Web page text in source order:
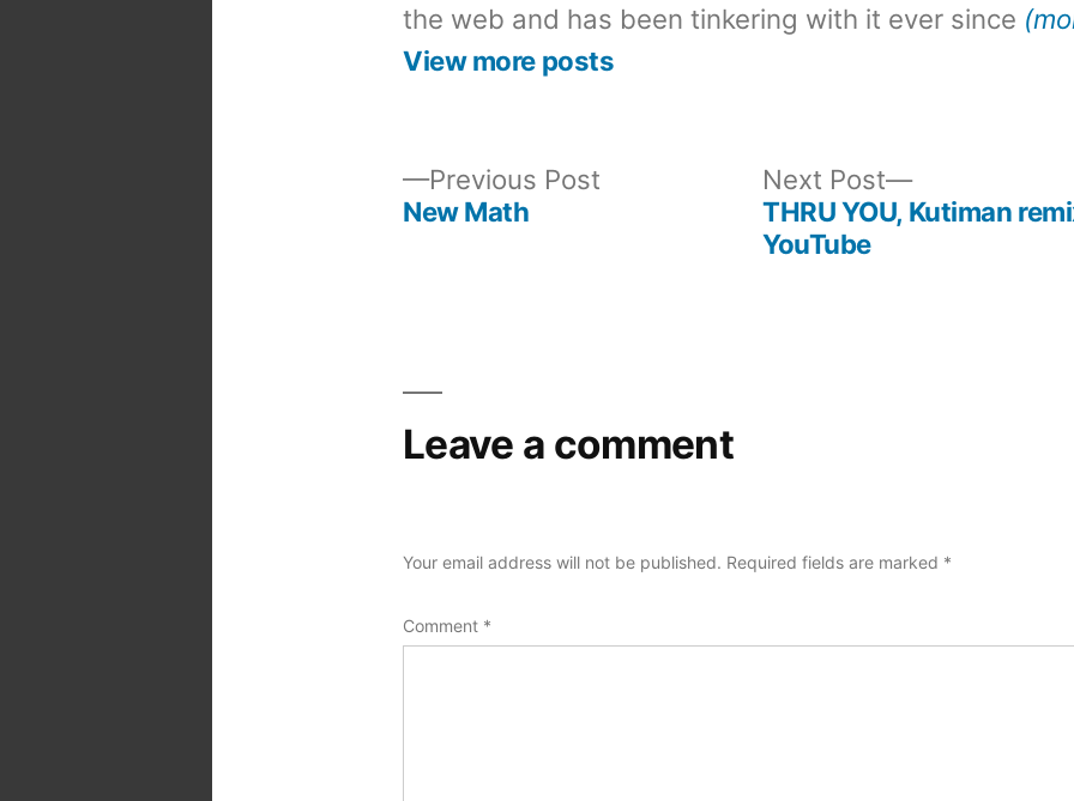
the web and has been tinkering with it ever since
View more posts
Previous PostPrevious
New Math
Next Post
Next
post:
THRU YOU, Kutiman
YouTube
Leave a comment
Your email address will not be published. Required fields are marked *
Comment *